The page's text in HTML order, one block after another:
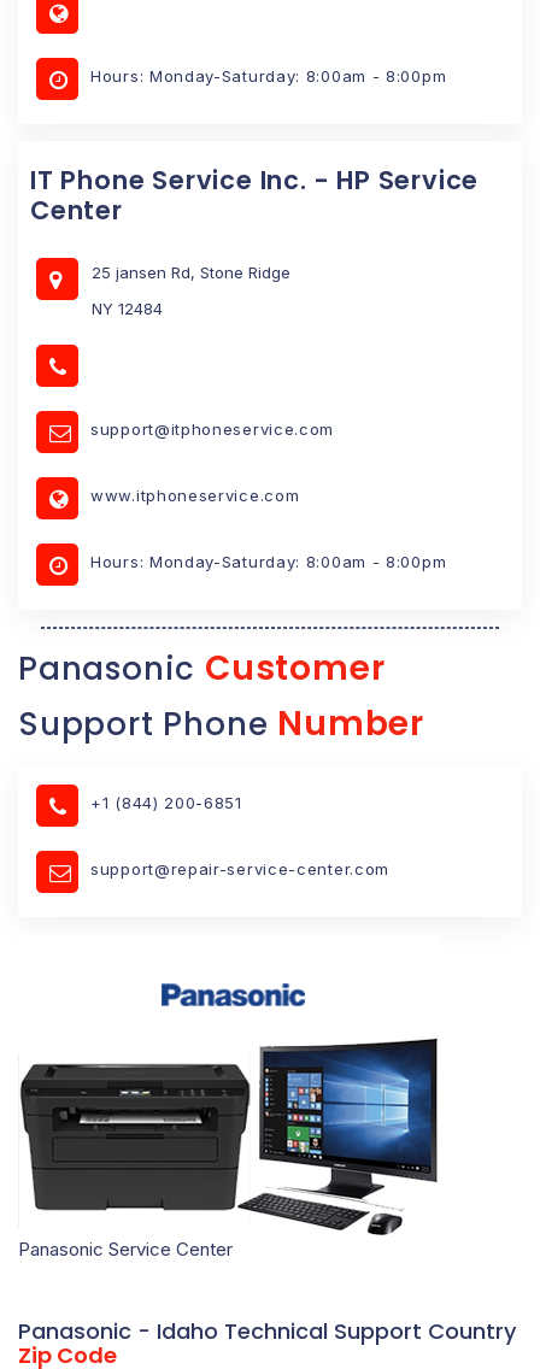
Hours: Monday-Saturday: 8:00am - 8:00pm
IT Phone Service Inc. - HP Service
Center
25 jansen Rd, Stone Ridge
NY 12484
support@itphoneservice.com
www.itphoneservice.com
Hours: Monday-Saturday: 8:00am - 8:00pm
Panasonic Customer
Support Phone Number
+1 (844) 200-6851
support@repair-service-center.com
Panasonic Service Center
Panasonic - Idaho Technical Support Country
Zip Code